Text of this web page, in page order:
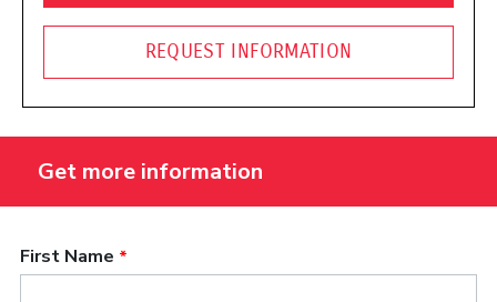
REQUEST INFORMATION